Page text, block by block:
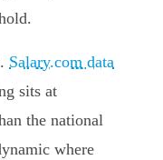
Salary.com data
sits at
the national
where